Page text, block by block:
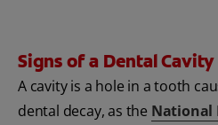
Signs of a Dental Cavity
A cavity is a hole in a tooth
dental decay, as the National